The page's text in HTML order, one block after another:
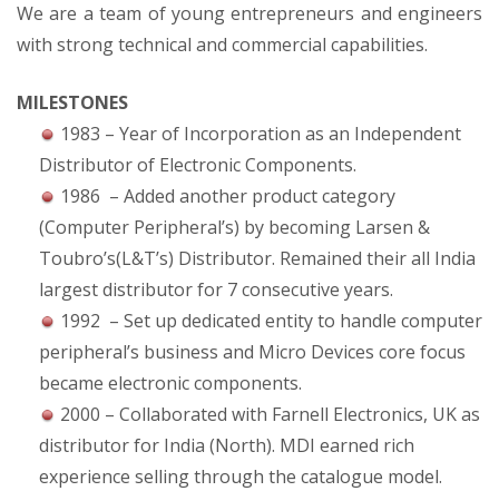
We are a team of young entrepreneurs and engineers
with strong technical and commercial capabilities.
MILESTONES
1983 – Year of Incorporation as an Independent
Distributor of Electronic Components.
1986 – Added another product category
(Computer Peripheral’s) by becoming Larsen &
Toubro’s(L&T’s) Distributor. Remained their all India
largest distributor for 7 consecutive years.
1992 – Set up dedicated entity to handle computer
peripheral’s business and Micro Devices core focus
became electronic components.
2000 – Collaborated with Farnell Electronics, UK as
distributor for India (North). MDI earned rich
experience selling through the catalogue model.